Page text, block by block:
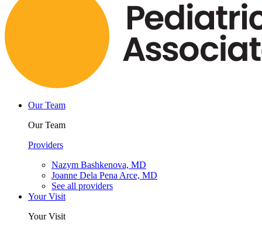
Our Team
Our Team
Providers
Nazym Bashkenova, MD
Joanne Dela Pena Arce, MD
See all providers
Your Visit
Your Visit